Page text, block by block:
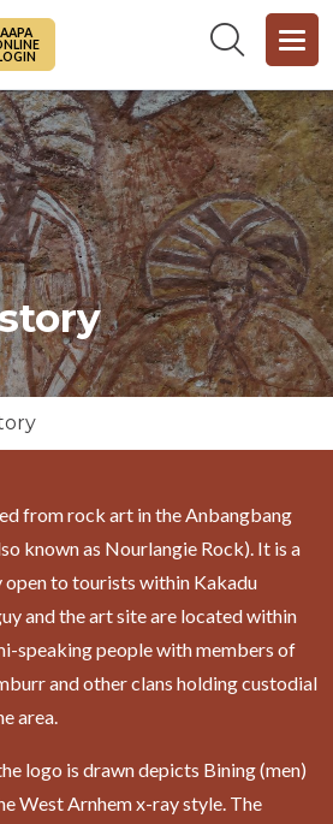
AAPA
from rock art in the Anbangbang
known as Nourlangie Rock). It is a
to tourists within Kakadu
and the art site are located within
speaking people with members of
and other clans holding custodial
area.
logo is drawn depicts Bining (men)
West Arnhem x-ray style. The